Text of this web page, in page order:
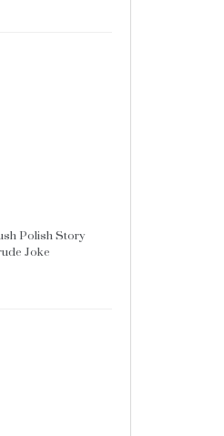
Polish Story
Joke